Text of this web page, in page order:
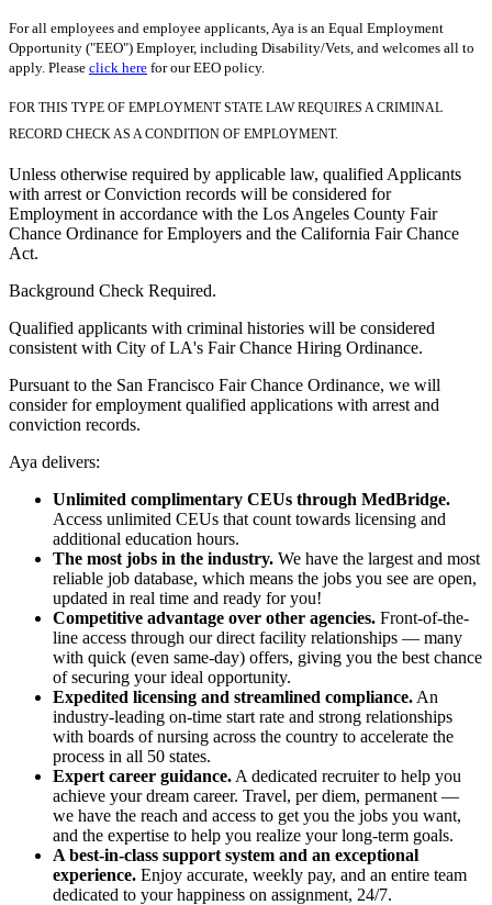
For all employees and employee applicants, Aya is an Equal Employment
Opportunity ("EEO") Employer, including Disability/Vets, and welcomes all to
apply. Please click here for our EEO policy.
FOR THIS TYPE OF EMPLOYMENT STATE LAW REQUIRES A CRIMINAL
RECORD CHECK AS A CONDITION OF EMPLOYMENT.
Unless otherwise required by applicable law, qualified Applicants
with arrest or Conviction records will be considered for
Employment in accordance with the Los Angeles County Fair
Chance Ordinance for Employers and the California Fair Chance
Act.
Background Check Required.
Qualified applicants with criminal histories will be considered
consistent with City of LA's Fair Chance Hiring Ordinance.
Pursuant to the San Francisco Fair Chance Ordinance, we will
consider for employment qualified applications with arrest and
conviction records.
Aya delivers:
Unlimited complimentary CEUs through MedBridge.
Access unlimited CEUs that count towards licensing and
additional education hours.
The most jobs in the industry. We have the largest and most
reliable job database, which means the jobs you see are open,
updated in real time and ready for you!
Competitive advantage over other agencies. Front-of-the-
line access through our direct facility relationships — many
with quick (even same-day) offers, giving you the best chance
of securing your ideal opportunity.
Expedited licensing and streamlined compliance. An
industry-leading on-time start rate and strong relationships
with boards of nursing across the country to accelerate the
process in all 50 states.
Expert career guidance. A dedicated recruiter to help you
achieve your dream career. Travel, per diem, permanent —
we have the reach and access to get you the jobs you want,
and the expertise to help you realize your long-term goals.
A best-in-class support system and an exceptional
experience. Enjoy accurate, weekly pay, and an entire team
dedicated to your happiness on assignment, 24/7.